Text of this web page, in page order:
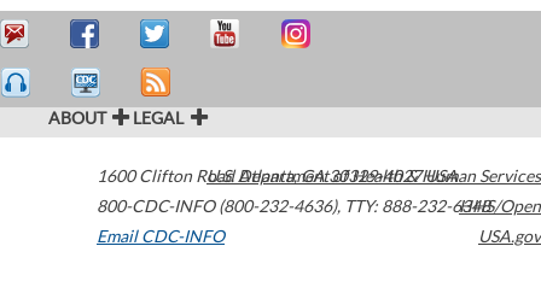
ABOUT LEGAL
1600 Clifton Road Atlanta,GA30329-4027USA
800-CDC-INFO (800-232-4636), TTY: 888-232-6348
Email CDC-INFO
U.S. Department of Health & Human Services
HHS/Open
USA.gov